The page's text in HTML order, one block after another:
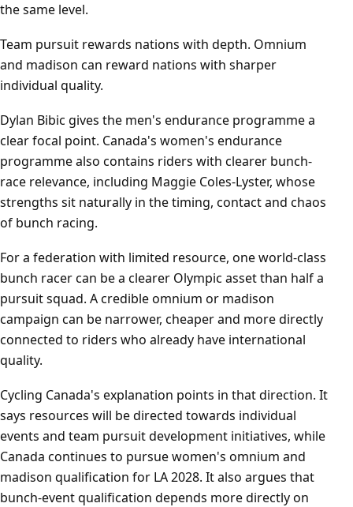
the same level.
Team pursuit rewards nations with depth. Omnium
and madison can reward nations with sharper
individual quality.
Dylan Bibic gives the men's endurance programme a
clear focal point. Canada's women's endurance
programme also contains riders with clearer bunch-
race relevance, including Maggie Coles-Lyster, whose
strengths sit naturally in the timing, contact and chaos
of bunch racing.
For a federation with limited resource, one world-class
bunch racer can be a clearer Olympic asset than half a
pursuit squad. A credible omnium or madison
campaign can be narrower, cheaper and more directly
connected to riders who already have international
quality.
Cycling Canada's explanation points in that direction. It
says resources will be directed towards individual
events and team pursuit development initiatives, while
Canada continues to pursue women's omnium and
madison qualification for LA 2028. It also argues that
bunch-event qualification depends more directly on